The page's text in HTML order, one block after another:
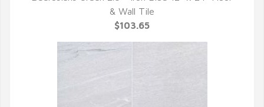
QUICK VIEW
& Wall Tile
$103.65